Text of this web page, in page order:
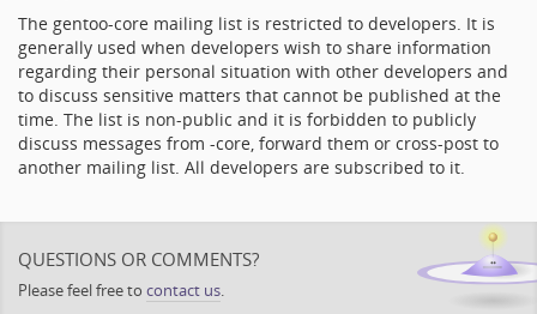
The gentoo-core mailing list is restricted to developers. It is
generally used when developers wish to share information
regarding their personal situation with other developers and
to discuss sensitive matters that cannot be published at the
time. The list is non-public and it is forbidden to publicly
discuss messages from -core, forward them or cross-post to
another mailing list. All developers are subscribed to it.
QUESTIONS OR COMMENTS?
Please feel free to contact us.